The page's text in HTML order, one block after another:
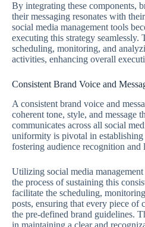
By integrating these components,
their messaging resonates with
social media management tools
executing this strategy seamlessly.
scheduling, monitoring, and
activities, enhancing overall
Consistent Brand Voice and
A consistent brand voice and
coherent tone, style, and message
communicates across all social
uniformity is pivotal in
fostering audience recognition and
Utilizing social media
the process of sustaining this
facilitate the scheduling,
posts, ensuring that every piece of
the pre-defined brand guidelines.